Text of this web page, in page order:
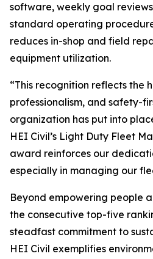
software, weekly goal
standard operating
reduces in-shop and field
equipment utilization.
“This recognition reflects the
professionalism, and safety-
organization has put into
HEI Civil’s Light Duty Fleet
award reinforces our
especially in managing our
Beyond empowering people
the consecutive top-five
steadfast commitment to
HEI Civil exemplifies